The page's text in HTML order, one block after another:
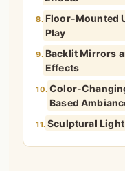
8. Floor-Mounted
Play
9. Backlit Mirrors
Effects
10. Color-
Based
11. Sculptural